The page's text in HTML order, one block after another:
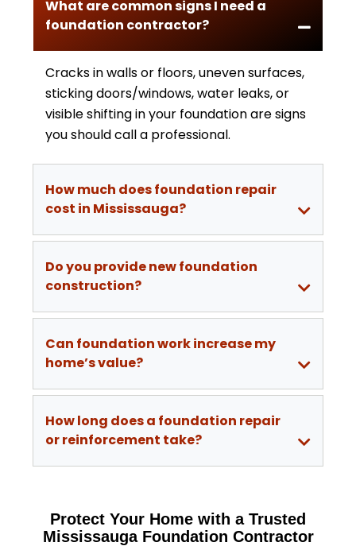
What are common signs I need a
foundation contractor?
Cracks in walls or floors, uneven surfaces,
sticking doors/windows, water leaks, or
visible shifting in your foundation are signs
you should call a professional.
How much does foundation repair
cost in Mississauga?
Do you provide new foundation
construction?
Can foundation work increase my
home’s value?
How long does a foundation repair
or reinforcement take?
Protect Your Home with a Trusted
Mississauga Foundation Contractor